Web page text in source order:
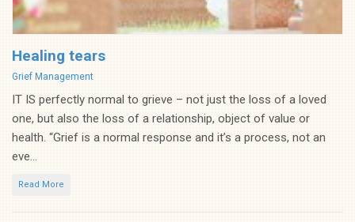
Healing tears
Categories
Grief Management
IT IS perfectly normal to grieve – not just the loss of a loved
one, but also the loss of a relationship, object of value or
health. “Grief is a normal response and it’s a process, not an
eve...
Read More